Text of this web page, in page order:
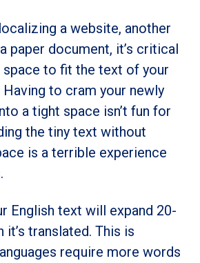
a website, another
paper document, it’s critical
space to fit the text of your
to cram your newly
a tight space isn’t fun for
the tiny text without
is a terrible experience
English text will expand 20-
it’s translated. This is
require more words